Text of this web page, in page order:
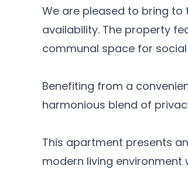
We are pleased to bring
availability. The property
communal space for
Benefiting from a
harmonious blend of
This apartment presents
modern living